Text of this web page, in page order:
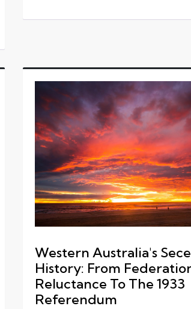
Western Australia's
History: From
Reluctance To The 1933
Referendum